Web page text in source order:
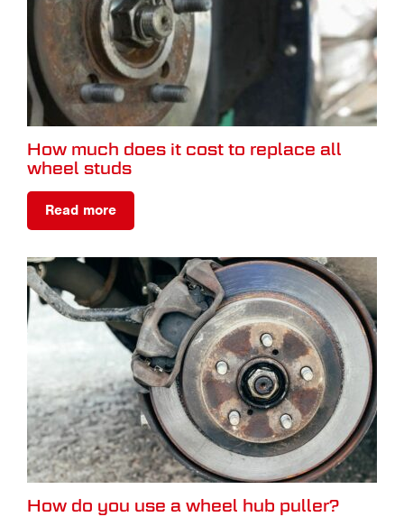
How much does it cost to replace all
wheel studs
Read more
How do you use a wheel hub puller?